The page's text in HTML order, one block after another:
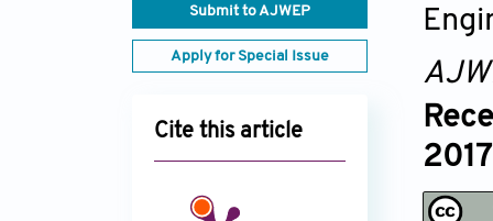
Submit to AJWEP
Apply for Special Issue
Cite this article